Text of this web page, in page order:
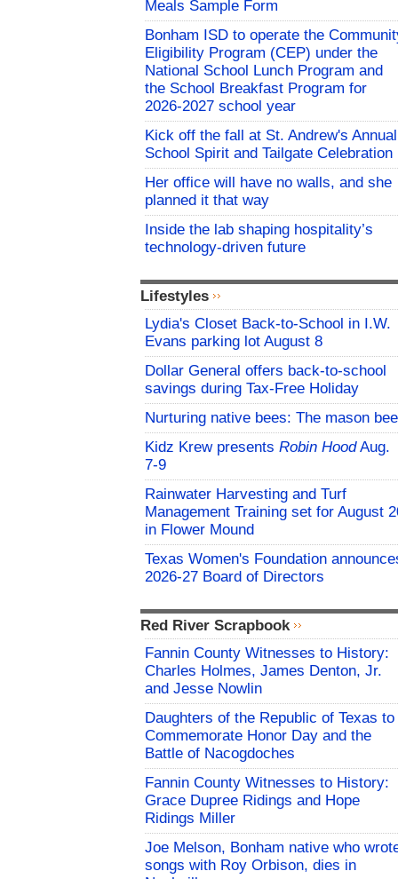
Meals Sample Form
Bonham ISD to operate the
Eligibility Program (CEP) under the
National School Lunch Program and
the School Breakfast Program for
2026-2027 school year
Kick off the fall at St. Andrew's Annual
School Spirit and Tailgate Celebration
Her office will have no walls, and she
planned it that way
Inside the lab shaping hospitality’s
technology-driven future
Lifestyles
Lydia's Closet Back-to-School in I.W.
Evans parking lot August 8
Dollar General offers back-to-school
savings during Tax-Free Holiday
Nurturing native bees: The mason bee
Kidz Krew presents Robin HoodAug.
7-9
Rainwater Harvesting and Turf
Management Training set for August
in Flower Mound
Texas Women's Foundation
2026-27 Board of Directors
Red River Scrapbook
Fannin County Witnesses to History:
Charles Holmes, James Denton, Jr.
and Jesse Nowlin
Daughters of the Republic of Texas to
Commemorate Honor Day and the
Battle of Nacogdoches
Fannin County Witnesses to History:
Grace Dupree Ridings and Hope
Ridings Miller
Joe Melson, Bonham native who
songs with Roy Orbison, dies in